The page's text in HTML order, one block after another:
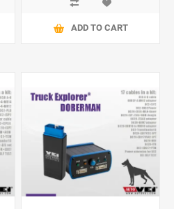
ADD TO CART